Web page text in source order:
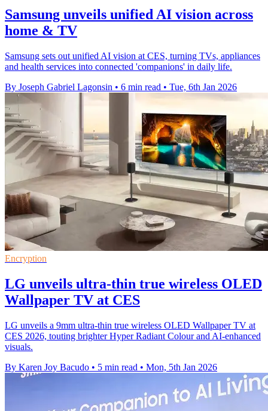
Samsung unveils unified AI vision across
home & TV
Samsung sets out unified AI vision at CES, turning TVs, appliances
and health services into connected 'companions' in daily life.
By Joseph Gabriel Lagonsin • 6 min read • Tue, 6th Jan 2026
Encryption
LG unveils ultra-thin true wireless OLED
Wallpaper TV at CES
LG unveils a 9mm ultra-thin true wireless OLED Wallpaper TV at
CES 2026, touting brighter Hyper Radiant Colour and AI-enhanced
visuals.
By Karen Joy Bacudo • 5 min read • Mon, 5th Jan 2026